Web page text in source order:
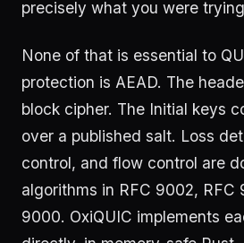
precisely what you were
None of that is essential to
protection is AEAD. The
block cipher. The Initial keys
over a published salt. Loss
control, and flow control are
algorithms in RFC 9002, RFC
9000. OxiQUIC implements